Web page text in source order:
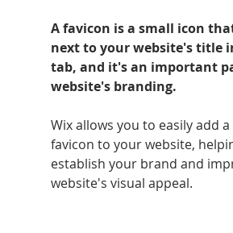
A favicon is a small icon
next to your website's title
tab, and it's an important
website's branding.
Wix allows you to easily add
favicon to your website,
establish your brand and
website's visual appeal.